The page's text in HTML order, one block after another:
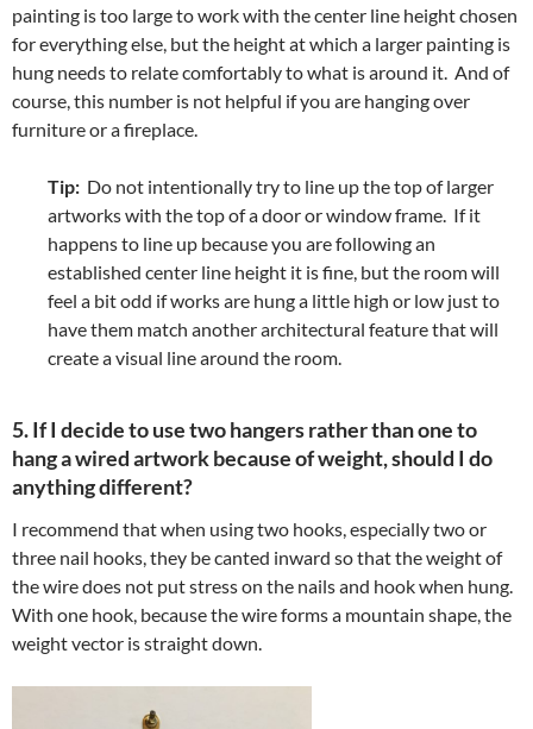
painting is too large to work with the center line height chosen
for everything else, but the height at which a larger painting is
hung needs to relate comfortably to what is around it. And of
course, this number is not helpful if you are hanging over
furniture or a fireplace.
Tip: Do not intentionally try to line up the top of larger
artworks with the top of a door or window frame. If it
happens to line up because you are following an
established center line height it is fine, but the room will
feel a bit odd if works are hung a little high or low just to
have them match another architectural feature that will
create a visual line around the room.
5. If I decide to use two hangers rather than one to
hang a wired artwork because of weight, should I do
anything different?
I recommend that when using two hooks, especially two or
three nail hooks, they be canted inward so that the weight of
the wire does not put stress on the nails and hook when hung.
With one hook, because the wire forms a mountain shape, the
weight vector is straight down.